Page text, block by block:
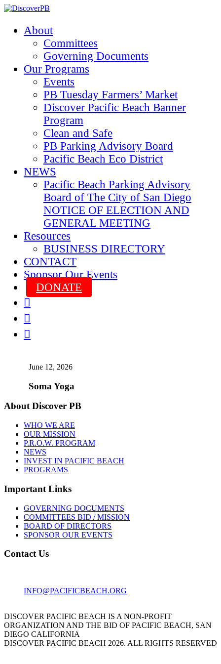
About
Committees
Governing Documents
Our Programs
Events
PB Tuesday Farmers’ Market
Discover Pacific Beach Banner
Program
Clean and Safe
PB Parking Advisory Board
Pacific Beach Eco District
NEWS
Pacific Beach Parking Advisory
Board of The City of San Diego
NOTICE OF ELECTION AND
GENERAL MEETING
Resources
BUSINESS DIRECTORY
CONTACT
Sponsor Our Events
DONATE



June 12, 2026
Soma Yoga
About Discover PB
WHO WE ARE
OUR MISSION
P.R.O.W. PROGRAM
NEWS
INVEST IN PACIFIC BEACH
PROGRAMS
Important Links
GOVERNING DOCUMENTS
COMMITTEES BID / MISSION
BOARD OF DIRECTORS
SPONSOR OUR EVENTS
Contact Us
INFO@PACIFICBEACH.ORG
DISCOVER PACIFIC BEACH IS A NON-PROFIT
ORGANIZATION AND THE BID OF PACIFIC BEACH, SAN
DIEGO CALIFORNIA
DISCOVER PACIFIC BEACH 2026. ALL RIGHTS RESERVED